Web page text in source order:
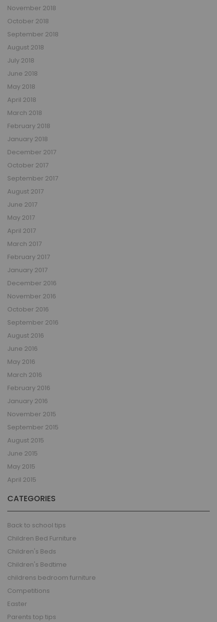
November 2018
October 2018
September 2018
August 2018
July 2018
June 2018
May 2018
April 2018
March 2018
February 2018
January 2018
December 2017
October 2017
September 2017
August 2017
June 2017
May 2017
April 2017
March 2017
February 2017
January 2017
December 2016
November 2016
October 2016
September 2016
August 2016
June 2016
May 2016
March 2016
February 2016
January 2016
November 2015
September 2015
August 2015
June 2015
May 2015
April 2015
CATEGORIES
Back to school tips
Children Bed Furniture
Children's Beds
Children's Bedtime
childrens bedroom furniture
Competitions
Easter
Parents top tips